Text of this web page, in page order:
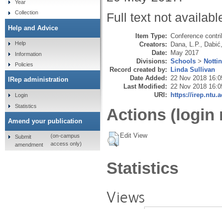
Full text not
Item Type: Conference
Creators: Dana, L.P.
Date: May 2017
Divisions: Schools >
Record created by: Linda Sullivan
Date Added: 22 Nov 2018
Last Modified: 22 Nov 2018
URI: https://
Actions (login
Edit View
Statistics
Views
Year
Collection
Help and Advice
Help
Information
Policies
IRep administration
Login
Statistics
Amend your publication
Submit
amendment
(on-campus
access only)